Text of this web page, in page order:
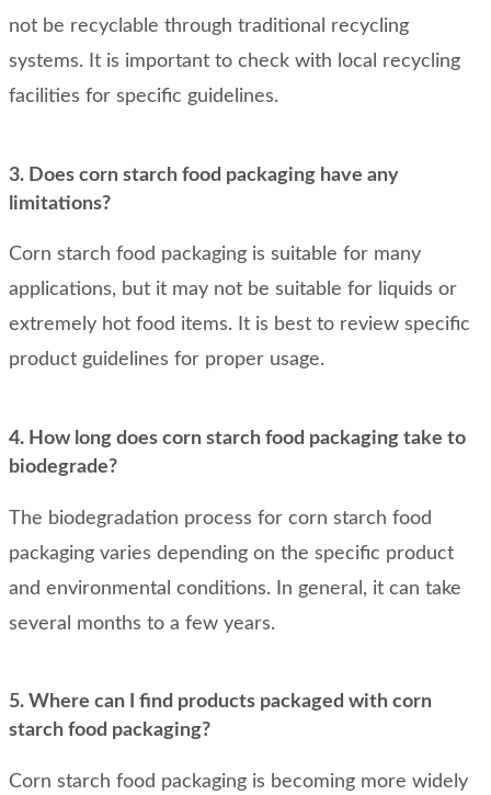
not be recyclable through traditional recycling
systems. It is important to check with local recycling
facilities for specific guidelines.
3. Does corn starch food packaging have any
limitations?
Corn starch food packaging is suitable for many
applications, but it may not be suitable for liquids or
extremely hot food items. It is best to review specific
product guidelines for proper usage.
4. How long does corn starch food packaging take to
biodegrade?
The biodegradation process for corn starch food
packaging varies depending on the specific product
and environmental conditions. In general, it can take
several months to a few years.
5. Where can I find products packaged with corn
starch food packaging?
Corn starch food packaging is becoming more widely